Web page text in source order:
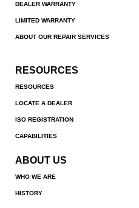
DEALER WARRANTY
LIMITED WARRANTY
ABOUT OUR REPAIR SERVICES
RESOURCES
RESOURCES
LOCATE A DEALER
ISO REGISTRATION
CAPABILITIES
ABOUT US
WHO WE ARE
HISTORY